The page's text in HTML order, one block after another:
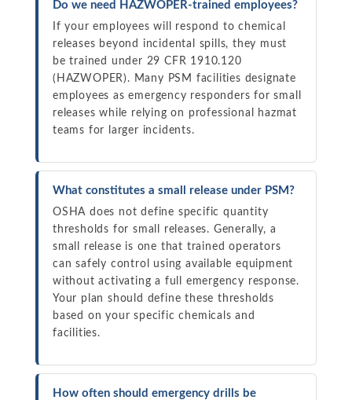
Do we need HAZWOPER-trained employees?
If your employees will respond to chemical
releases beyond incidental spills, they must
be trained under 29 CFR 1910.120
(HAZWOPER). Many PSM facilities designate
employees as emergency responders for small
releases while relying on professional hazmat
teams for larger incidents.
What constitutes a small release under PSM?
OSHA does not define specific quantity
thresholds for small releases. Generally, a
small release is one that trained operators
can safely control using available equipment
without activating a full emergency response.
Your plan should define these thresholds
based on your specific chemicals and
facilities.
How often should emergency drills be